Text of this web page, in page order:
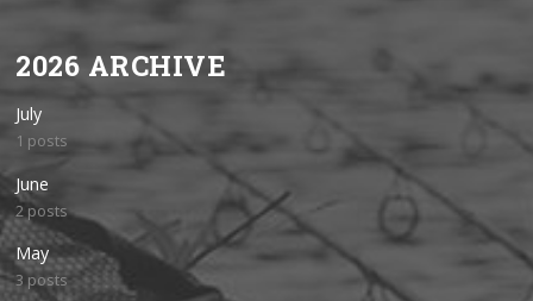
2026 ARCHIVE
July
1 posts
June
2 posts
May
3 posts